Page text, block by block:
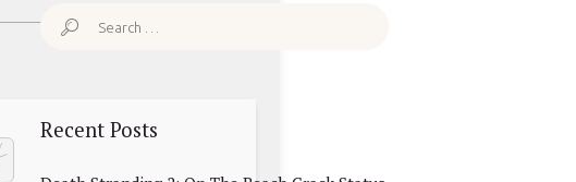
Search
Recent Posts